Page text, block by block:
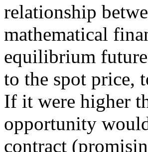
relationship
mathematical
equilibrium
to the spot price,
If it were higher
opportunity
contract